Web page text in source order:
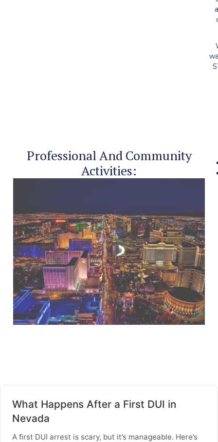
Professional And Community
Activities:
What Happens After a First DUI in
Nevada
A first DUI arrest is scary, but it’s manageable. Here’s